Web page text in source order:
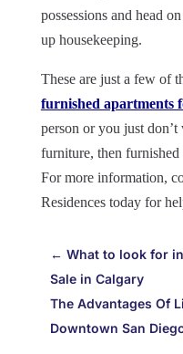
possessions and head
up housekeeping.
These are just a few of
furnished apartments
person or you just
furniture, then
For more information,
Residences today for
← What to look for
Sale in Calgary
The Advantages Of
Downtown San